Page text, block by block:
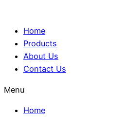
Home
Products
About Us
Contact Us
Menu
Home